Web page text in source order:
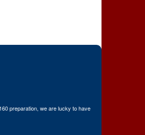
preparation, we are lucky to have